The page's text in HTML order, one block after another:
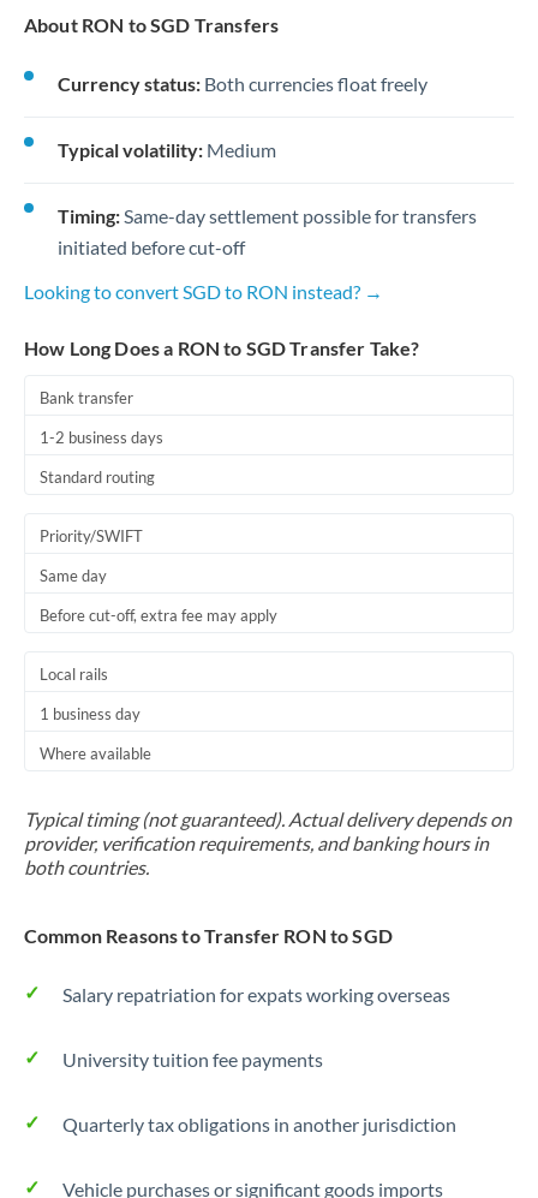
About RON to SGD Transfers
Currency status: Both currencies float freely
Typical volatility: Medium
Timing:Same-day settlement possible for transfers
initiated before cut-off
Looking to convert SGD to RON instead? →
How Long Does a RON to SGD Transfer Take?
Bank transfer
1-2 business days
Standard routing
Priority/SWIFT
Same day
Before cut-off, extra fee may apply
Local rails
1 business day
Where available
Typical timing (not guaranteed). Actual delivery depends on
provider, verification requirements, and banking hours in
both countries.
Common Reasons to Transfer RON to SGD
Salary repatriation for expats working overseas
University tuition fee payments
Quarterly tax obligations in another jurisdiction
Vehicle purchases or significant goods imports